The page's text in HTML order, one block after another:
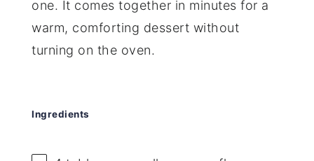
one. It comes together in minutes for a
warm, comforting dessert without
turning on the oven.
Ingredients